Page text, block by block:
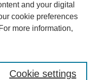
and your digital
cookie preferences
more information,
Cookie settings